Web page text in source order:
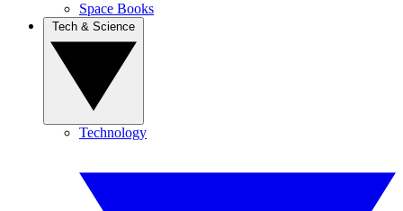
Space Books
Technology